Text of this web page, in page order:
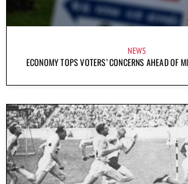
NEWS
ECONOMY TOPS VOTERS’ CONCERNS AHEAD OF